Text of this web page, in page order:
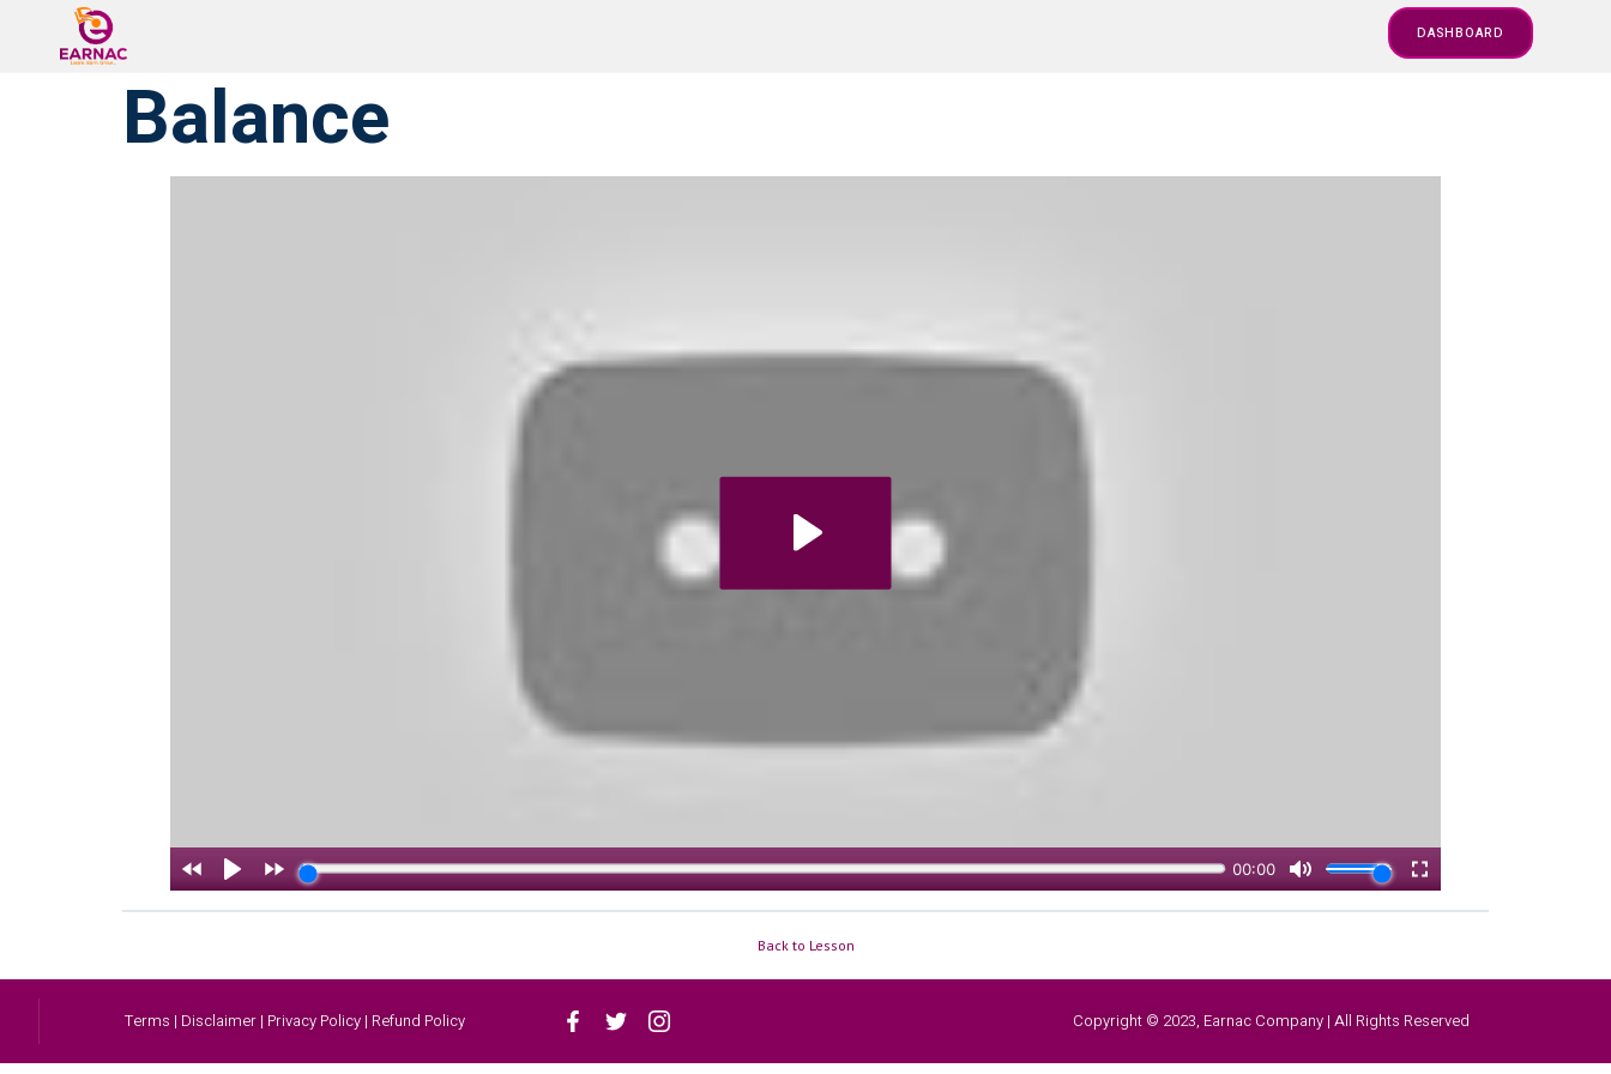
DASHBOARD
Balance
Back to Lesson
Terms | Disclaimer | Privacy Policy | Refund Policy Copyright © 2023, Earnac Company | All Rights Reserved